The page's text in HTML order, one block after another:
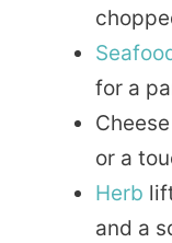
for a
or a
Herb
and a